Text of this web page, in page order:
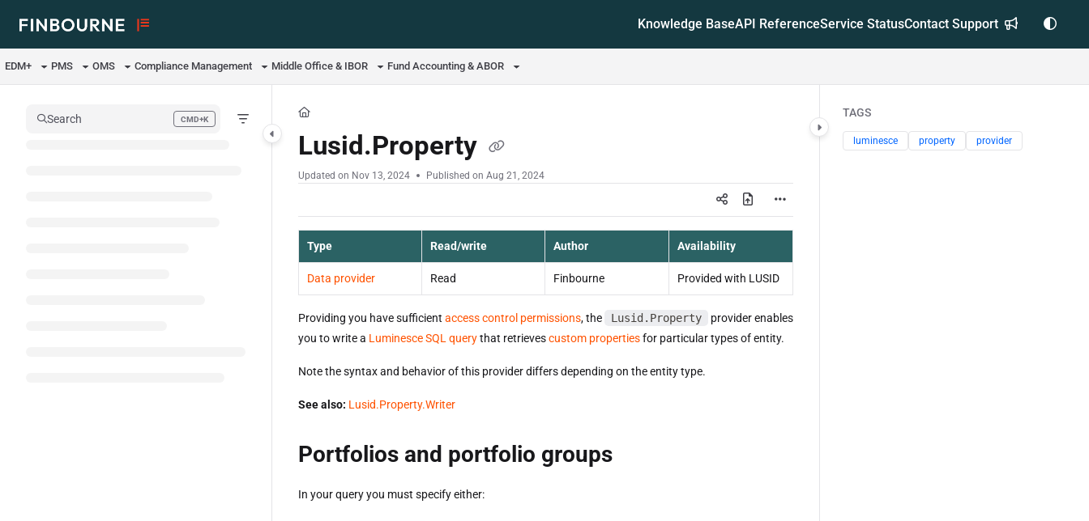
Use this file to discover all available pages before exploring further.
Knowledge BaseAPI ReferenceService StatusContact Support
EDM+ PMS OMS Compliance Management Middle Office & IBOR Fund Accounting & ABOR
Search CMD+K
Press CMD+K to open search
Lusid.Property
Updated on Nov 13, 2024 Published on Aug 21, 2024
Type Read/write Author Availability
Data provider Read Finbourne Provided with LUSID
Providing you have sufficient access control permissions, the Lusid.Property
provider enables
you to write a Luminesce SQL querythat retrievescustom propertiesfor particular types of entity.
Note the syntax and behavior of this provider differs depending on the entity type.
See also: Lusid.Property.Writer
Portfolios and portfolio groups
In your query you must specify either:
TAGS
luminesce property provider